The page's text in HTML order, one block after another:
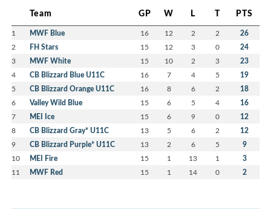
Team GP W L T PTS
1 MWF Blue 16 12 2 2 26
2 FH Stars 15 12 3 0 24
3 MWF White 15 10 2 3 23
4 CB Blizzard Blue U11C 16 7 4 5 19
5 CB Blizzard Orange U11C 16 8 6 2 18
6 Valley Wild Blue 15 6 5 4 16
7 MEI Ice 15 6 9 0 12
8 CB Blizzard Gray* U11C 13 5 6 2 12
9 CB Blizzard Purple* U11C 13 2 6 5 9
10 MEI Fire 15 1 13 1 3
11 MWF Red 15 1 14 0 2